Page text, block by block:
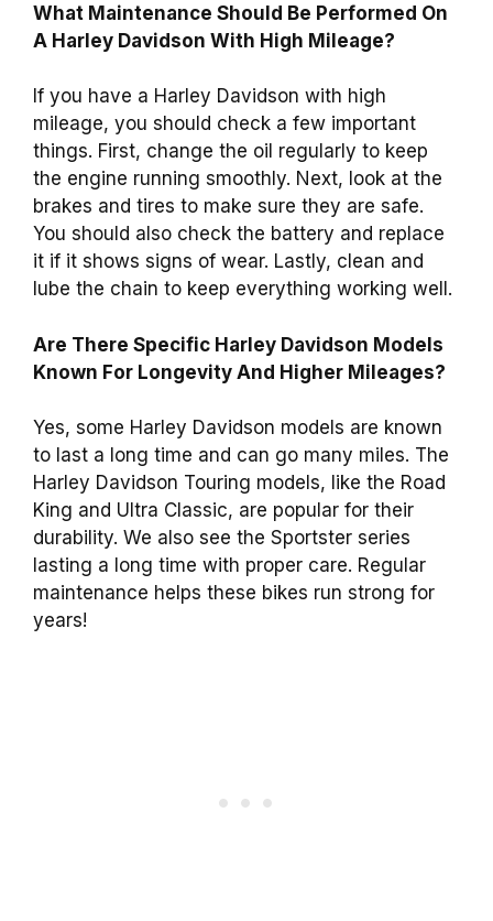
What Maintenance Should Be Performed On
A Harley Davidson With High Mileage?
If you have a Harley Davidson with high
mileage, you should check a few important
things. First, change the oil regularly to keep
the engine running smoothly. Next, look at the
brakes and tires to make sure they are safe.
You should also check the battery and replace
it if it shows signs of wear. Lastly, clean and
lube the chain to keep everything working well.
Are There Specific Harley Davidson Models
Known For Longevity And Higher Mileages?
Yes, some Harley Davidson models are known
to last a long time and can go many miles. The
Harley Davidson Touring models, like the Road
King and Ultra Classic, are popular for their
durability. We also see the Sportster series
lasting a long time with proper care. Regular
maintenance helps these bikes run strong for
years!